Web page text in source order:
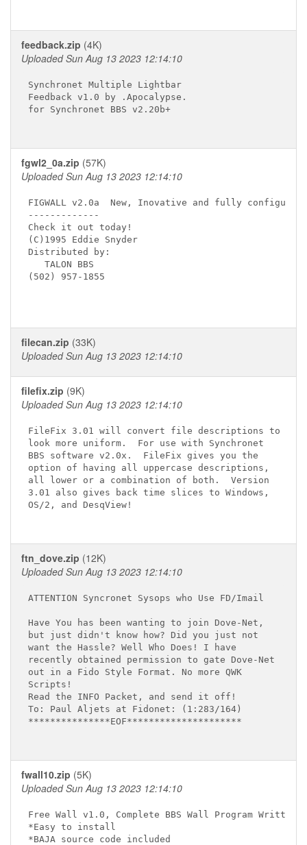
feedback.zip (4K)
Uploaded Sun Aug 13 2023 12:14:10
Synchronet Multiple Lightbar
Feedback v1.0 by .Apocalypse.
for Synchronet BBS v2.20b+
fgwl2_0a.zip (57K)
Uploaded Sun Aug 13 2023 12:14:10
FIGWALL v2.0a  New, Inovative and fully
-------------
Check it out today!
(C)1995 Eddie Snyder
Distributed by:
   TALON BBS
(502) 957-1855
filecan.zip (33K)
Uploaded Sun Aug 13 2023 12:14:10
filefix.zip (9K)
Uploaded Sun Aug 13 2023 12:14:10
FileFix 3.01 will convert file descriptions to
look more uniform.  For use with Synchronet
BBS software v2.0x.  FileFix gives you the
option of having all uppercase descriptions,
all lower or a combination of both.  Version
3.01 also gives back time slices to Windows,
OS/2, and DesqView!
ftn_dove.zip (12K)
Uploaded Sun Aug 13 2023 12:14:10
ATTENTION Syncronet Sysops who Use FD/Imail
Have You has been wanting to join Dove-Net,
but just didn't know how? Did you just not
want the Hassle? Well Who Does! I have
recently obtained permission to gate Dove-Net
out in a Fido Style Format. No more QWK
Scripts!
Read the INFO Packet, and send it off!
To: Paul Aljets at Fidonet: (1:283/164)
***************EOF*********************
fwall10.zip (5K)
Uploaded Sun Aug 13 2023 12:14:10
Free Wall v1.0, Complete BBS Wall Program Written
*Easy to install
*BAJA source code included